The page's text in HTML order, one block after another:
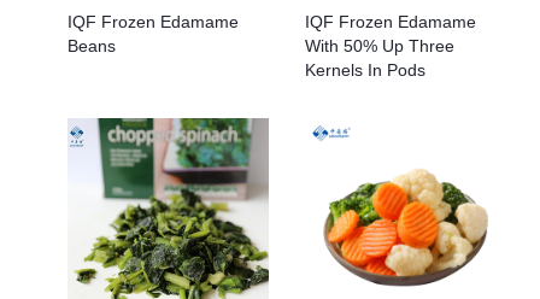
IQF Frozen Edamame
Beans
IQF Frozen Edamame
With 50% Up Three
Kernels In Pods